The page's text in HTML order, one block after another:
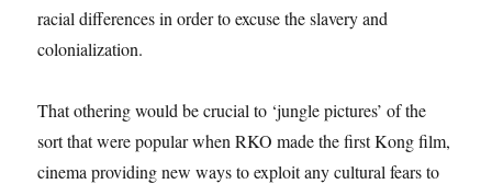
racial differences in order to excuse the slavery and
colonialization.
That othering would be crucial to ‘jungle pictures’ of the
sort that were popular when RKO made the first Kong film,
cinema providing new ways to exploit any cultural fears to